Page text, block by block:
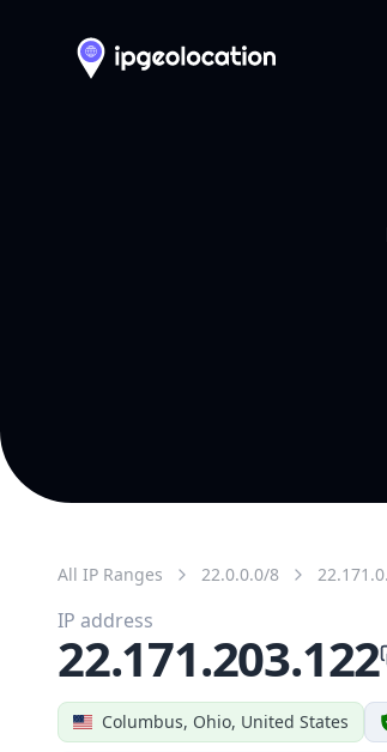
All IP Ranges 22.0.0.0/8
Columbus, Ohio, United States
IP address
22.171.203.122